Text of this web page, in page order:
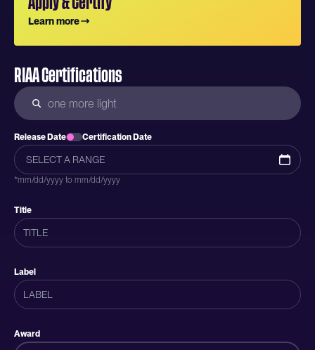
Learn more
RIAA Certifications
Release Date Certification Date
*mm/dd/yyyy to mm/dd/yyyy
Title
Label
Award